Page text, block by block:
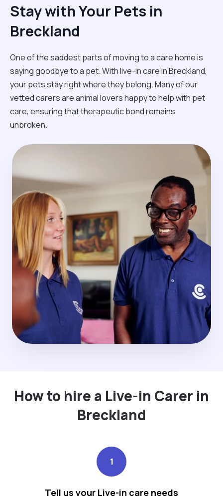
Stay with Your Pets in
Breckland
One of the saddest parts of moving to a care home is
saying goodbye to a pet. With live-in care in Breckland,
your pets stay right where they belong. Many of our
vetted carers are animal lovers happy to help with pet
care, ensuring that therapeutic bond remains
unbroken.
How to hire a Live-in Carer in
Breckland
1
Tell us your Live-in care needs